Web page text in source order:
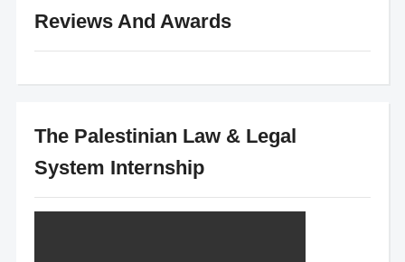
Reviews And Awards
The Palestinian Law & Legal
System Internship